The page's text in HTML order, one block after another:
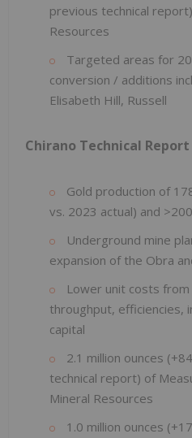
previous technical
Resources
Targeted areas for
conversion / additions
Elisabeth Hill, Russell
Chirano Technical Report
Gold production of
vs. 2023 actual) and
Underground mine
expansion of the Obra
Lower unit costs
throughput, efficiencies,
capital
2.1 million ounces
technical report) of
Mineral Resources
1.0 million ounces